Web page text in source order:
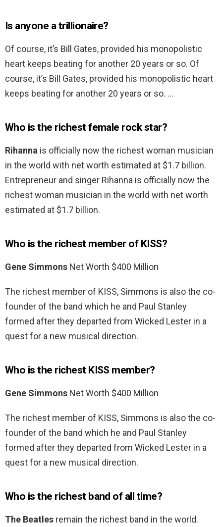
Is anyone a trillionaire?
Of course, it’s Bill Gates, provided his monopolistic
heart keeps beating for another 20 years or so. Of
course, it’s Bill Gates, provided his monopolistic heart
keeps beating for another 20 years or so. …
Who is the richest female rock star?
Rihanna is officially now the richest woman musician
in the world with net worth estimated at $1.7 billion.
Entrepreneur and singer Rihanna is officially now the
richest woman musician in the world with net worth
estimated at $1.7 billion.
Who is the richest member of KISS?
Gene Simmons Net Worth $400 Million
The richest member of KISS, Simmons is also the co-
founder of the band which he and Paul Stanley
formed after they departed from Wicked Lester in a
quest for a new musical direction.
Who is the richest KISS member?
Gene Simmons Net Worth $400 Million
The richest member of KISS, Simmons is also the co-
founder of the band which he and Paul Stanley
formed after they departed from Wicked Lester in a
quest for a new musical direction.
Who is the richest band of all time?
The Beatles remain the richest band in the world.